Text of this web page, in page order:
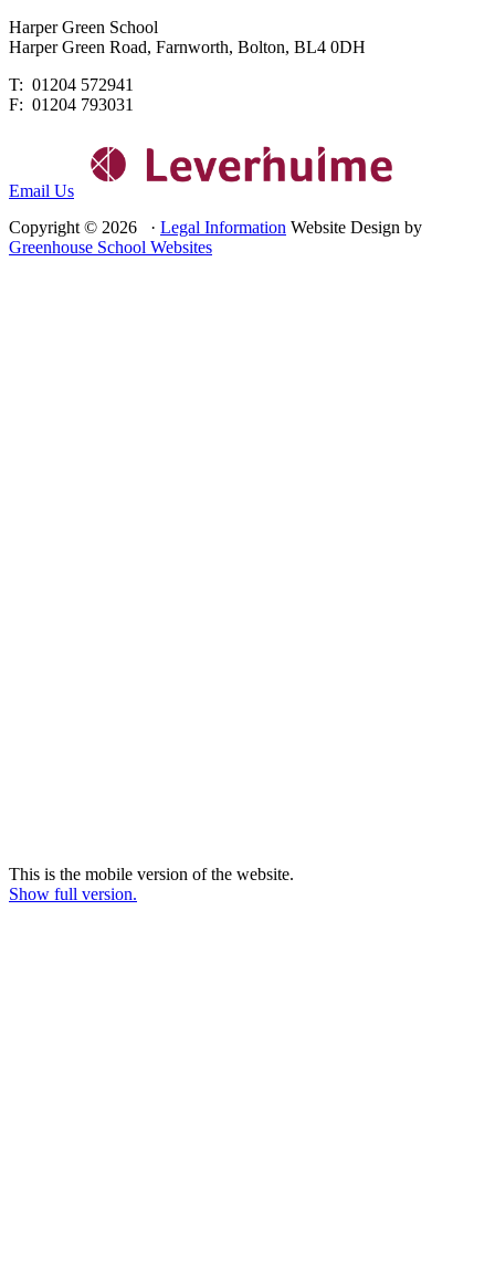
Harper Green School
Harper Green Road, Farnworth, Bolton, BL4 0DH
T: 01204 572941
F: 01204 793031
Email Us
Copyright © 2026 · Legal Information Website Design by
Greenhouse School Websites
This is the mobile version of the website.
Show full version.